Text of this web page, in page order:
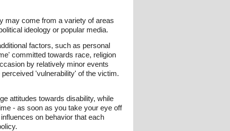
may come from a variety of areas
ideology or popular media.
factors, such as personal
committed towards race, religion
by relatively minor events
'vulnerability' of the victim.
attitudes towards disability, while
- as soon as you take your eye off
on behavior that each